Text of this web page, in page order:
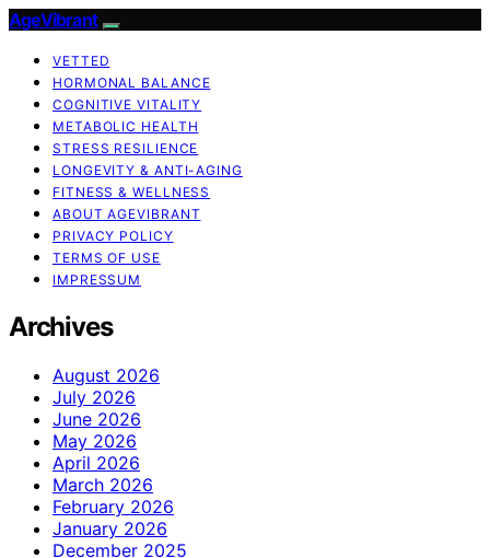
AgeVibrant
VETTED
HORMONAL BALANCE
COGNITIVE VITALITY
METABOLIC HEALTH
STRESS RESILIENCE
LONGEVITY & ANTI-AGING
FITNESS & WELLNESS
ABOUT AGEVIBRANT
PRIVACY POLICY
TERMS OF USE
IMPRESSUM
Archives
August 2026
July 2026
June 2026
May 2026
April 2026
March 2026
February 2026
January 2026
December 2025